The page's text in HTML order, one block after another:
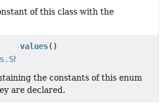
of this class with the
values()
the constants of this enum
are declared.